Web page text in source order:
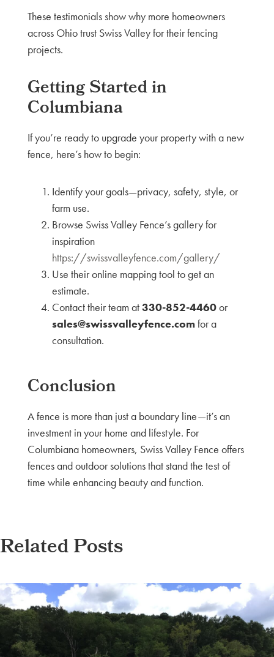
These testimonials show why more homeowners
across Ohio trust Swiss Valley for their fencing
projects.
Getting Started in
Columbiana
If you’re ready to upgrade your property with a new
fence, here’s how to begin:
Identify your goals—privacy, safety, style, or
farm use.
Browse Swiss Valley Fence’s gallery for
inspiration
https://swissvalleyfence.com/gallery/
Use their online mapping tool to get an
estimate.
Contact their team at330-852-4460or
sales@swissvalleyfence.comfor a
consultation.
Conclusion
A fence is more than just a boundary line—it’s an
investment in your home and lifestyle. For
Columbiana homeowners, Swiss Valley Fence offers
fences and outdoor solutions that stand the test of
time while enhancing beauty and function.
Related Posts